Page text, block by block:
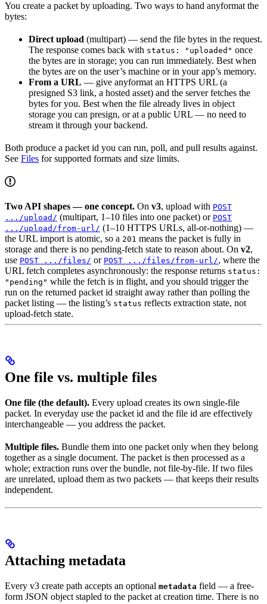
You create a packet by uploading. Two ways to hand anyformat the
bytes:
Direct upload (multipart) — send the file bytes in the request.
The response comes back with status: "uploaded" once
the bytes are in storage; you can run immediately. Best when
the bytes are on the user’s machine or in your app’s memory.
From a URL — give anyformat an HTTPS URL (a
presigned S3 link, a hosted asset) and the server fetches the
bytes for you. Best when the file already lives in object
storage you can presign, or at a public URL — no need to
stream it through your backend.
Both produce a packet id you can run, poll, and pull results against.
See Files for supported formats and size limits.
Two API shapes — one concept. On v3, upload with POST
.../upload/ (multipart, 1–10 files into one packet) or POST
.../upload/from-url/ (1–10 HTTPS URLs, all-or-nothing) —
the URL import is atomic, so a 201 means the packet is fully in
storage and there is no pending-fetch state to reason about. On v2,
use POST .../files/ or POST .../files/from-url/, where the
URL fetch completes asynchronously: the response returns status:
"pending" while the fetch is in flight, and you should trigger the
run on the returned packet id straight away rather than polling the
packet listing — the listing’s status reflects extraction state, not
upload-fetch state.
One file vs. multiple files
One file (the default). Every upload creates its own single-file
packet. In everyday use the packet id and the file id are effectively
interchangeable — you address the packet.
Multiple files. Bundle them into one packet only when they belong
together as a single document. The packet is then processed as a
whole; extraction runs over the bundle, not file-by-file. If two files
are unrelated, upload them as two packets — that keeps their results
independent.
Attaching metadata
Every v3 create path accepts an optional metadata field — a free-
form JSON object stapled to the packet at creation time. There is no